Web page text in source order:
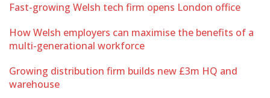
Fast-growing Welsh tech firm opens London office
How Welsh employers can maximise the benefits of a
multi-generational workforce
Growing distribution firm builds new £3m HQ and
warehouse